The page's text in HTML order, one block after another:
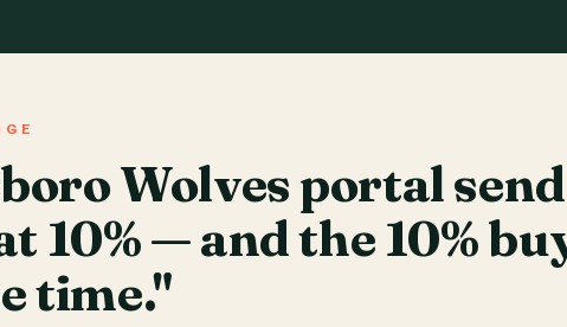
Wolves portal
10% — and the 10%
time."